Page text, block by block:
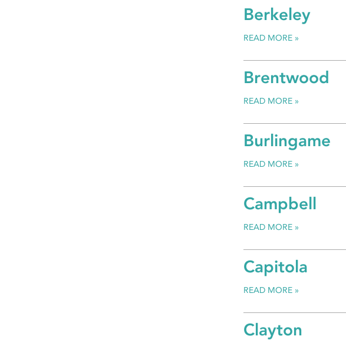
Berkeley
READ MORE
Brentwood
READ MORE
Burlingame
READ MORE
Campbell
READ MORE
Capitola
READ MORE
Clayton